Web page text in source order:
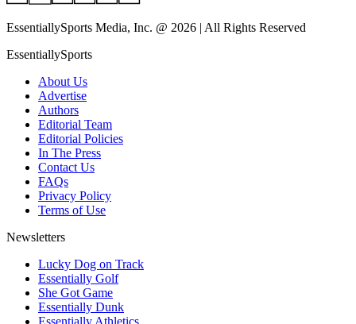
EssentiallySports Media, Inc. @ 2026 | All Rights Reserved
EssentiallySports
About Us
Advertise
Authors
Editorial Team
Editorial Policies
In The Press
Contact Us
FAQs
Privacy Policy
Terms of Use
Newsletters
Lucky Dog on Track
Essentially Golf
She Got Game
Essentially Dunk